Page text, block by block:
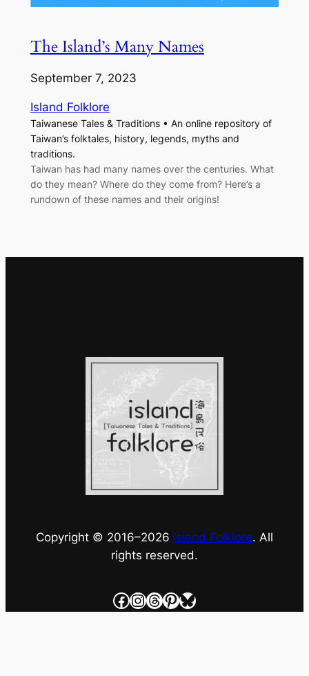
The Island’s Many Names
September 7, 2023
Island Folklore
Taiwanese Tales & Traditions • An online repository of
Taiwan’s folktales, history, legends, myths and
traditions.
Taiwan has had many names over the centuries. What
do they mean? Where do they come from? Here’s a
rundown of these names and their origins!
Copyright © 2016–2026 Island Folklore. All
rights reserved.
Facebook
Instagram
Threads
Pinterest
Bluesky